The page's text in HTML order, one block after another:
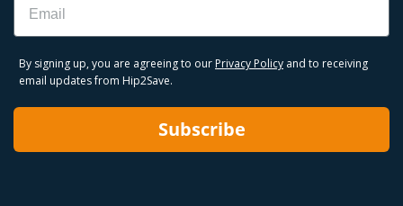
By signing up, you are agreeing to our Privacy Policy and to receiving
email updates from Hip2Save.
Subscribe